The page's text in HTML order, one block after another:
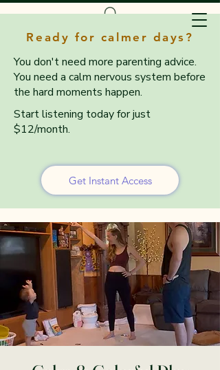
Ready for calmer days?
You don't need more parenting advice.
You need a calm nervous system before
the hard moments happen.
Start listening today for just
$12/month.
Get Instant Access